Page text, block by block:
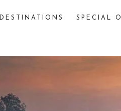
DESTINATIONS SPECIAL
The